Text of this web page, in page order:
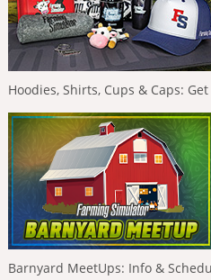
Hoodies, Shirts, Cups & Caps:
Barnyard MeetUps: Info &